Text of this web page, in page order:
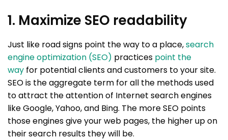
1. Maximize SEO readability
Just like road signs point the way to a place,search
engine optimization (SEO) practices point the
way for potential clients and customers to your site.
SEO is the aggregate term for all the methods used
to attract the attention of Internet search engines
like Google, Yahoo, and Bing. The more SEO points
those engines give your web pages, the higher up on
their search results they will be.